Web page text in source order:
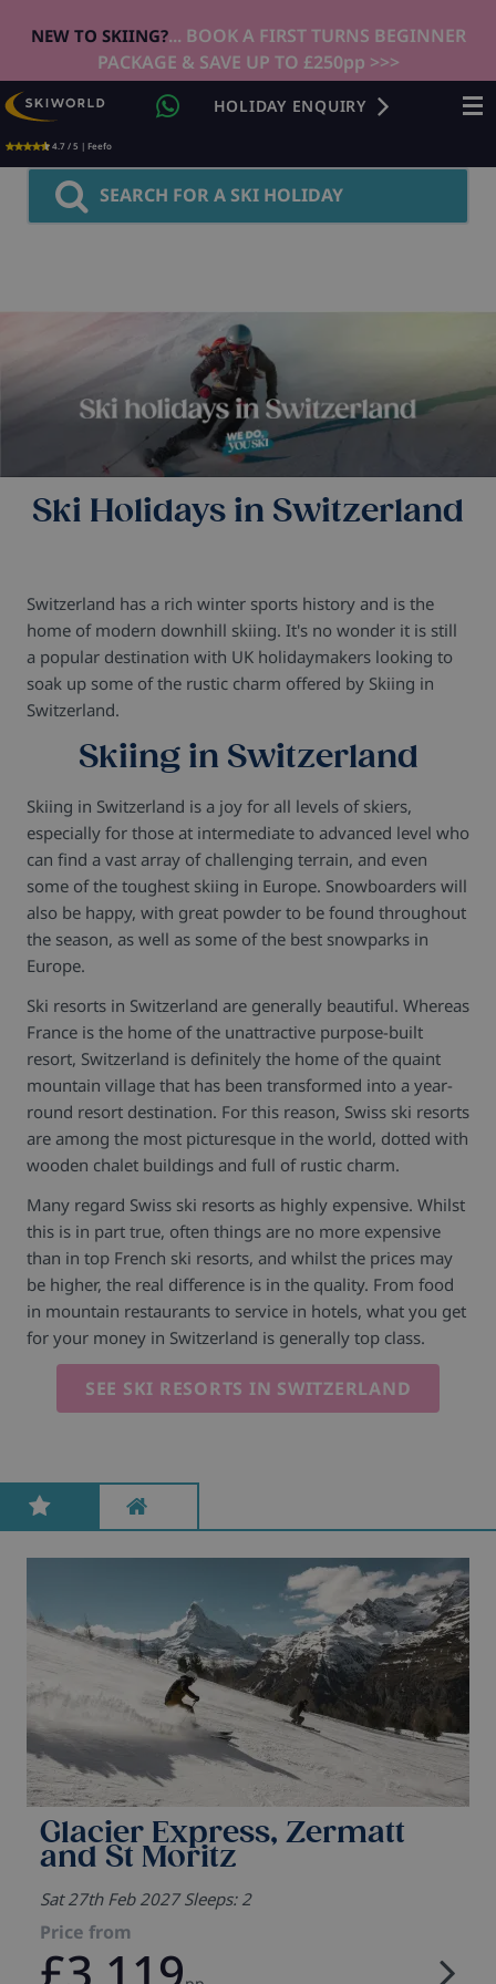
NEW TO SKIING?... BOOK A FIRST TURNS BEGINNER
PACKAGE & SAVE UP TO £250pp >>>
4.7 / 5 | Feefo
HOLIDAY ENQUIRY
SEARCH FOR A SKI HOLIDAY
Ski Holidays in Switzerland
Switzerland has a rich winter sports history and is the
home of modern downhill skiing. It's no wonder it is still
a popular destination with UK holidaymakers looking to
soak up some of the rustic charm offered by Skiing in
Switzerland.
Skiing in Switzerland
Skiing in Switzerland is a joy for all levels of skiers,
especially for those at intermediate to advanced level who
can find a vast array of challenging terrain, and even
some of the toughest skiing in Europe. Snowboarders will
also be happy, with great powder to be found throughout
the season, as well as some of the best snowparks in
Europe.
Ski resorts in Switzerland are generally beautiful. Whereas
France is the home of the unattractive purpose-built
resort, Switzerland is definitely the home of the quaint
mountain village that has been transformed into a year-
round resort destination. For this reason, Swiss ski resorts
are among the most picturesque in the world, dotted with
wooden chalet buildings and full of rustic charm.
Many regard Swiss ski resorts as highly expensive. Whilst
this is in part true, often things are no more expensive
than in top French ski resorts, and whilst the prices may
be higher, the real difference is in the quality. From food
in mountain restaurants to service in hotels, what you get
for your money in Switzerland is generally top class.
SEE SKI RESORTS IN SWITZERLAND
Glacier Express, Zermatt
and St Moritz
Sat 27th Feb 2027 Sleeps: 2
Price from
£3,119